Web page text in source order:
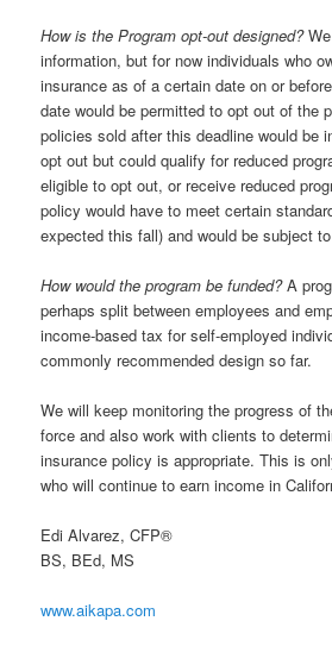
How is the Program opt-out designed?We
information, but for now individuals who
insurance as of a certain date on or
date would be permitted to opt out of the
policies sold after this deadline would be
opt out but could qualify for reduced
eligible to opt out, or receive reduced
policy would have to meet certain
expected this fall) and would be subject
How would the program be funded?A
perhaps split between employees and
income-based tax for self-employed
commonly recommended design so far.
We will keep monitoring the progress of
force and also work with clients to
insurance policy is appropriate. This is
who will continue to earn income in
Edi Alvarez, CFP®
BS, BEd, MS
www.aikapa.com